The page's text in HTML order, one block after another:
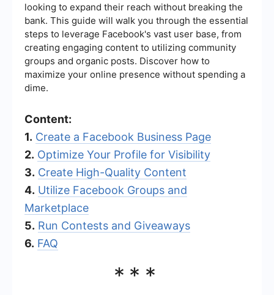
looking to expand their reach without breaking the
bank. This guide will walk you through the essential
steps to leverage Facebook's vast user base, from
creating engaging content to utilizing community
groups and organic posts. Discover how to
maximize your online presence without spending a
dime.
Content:
1. Create a Facebook Business Page
2. Optimize Your Profile for Visibility
3. Create High-Quality Content
4. Utilize Facebook Groups and
Marketplace
5. Run Contests and Giveaways
6. FAQ
***